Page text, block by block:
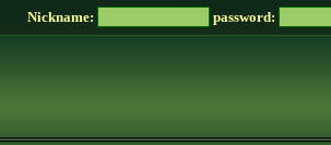
Nickname: password: